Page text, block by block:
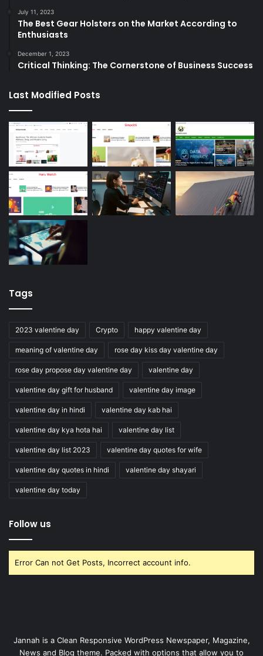
July 11, 2023
The Best Gear Holsters on the Market According to
Enthusiasts
December 1, 2023
Critical Thinking: The Cornerstone of Business Success
Last Modified Posts
Tags
2023 valentine day Crypto happy valentine day
meaning of valentine day rose day kiss day valentine day
rose day propose day valentine day valentine day
valentine day gift for husband valentine day image
valentine day in hindi valentine day kab hai
valentine day kya hota hai valentine day list
valentine day list 2023 valentine day quotes for wife
valentine day quotes in hindi valentine day shayari
valentine day today
Follow us
Error Can not Get Posts, Incorrect account info.
Jannah is a Clean Responsive WordPress Newspaper, Magazine,
News and Blog theme. Packed with options that allow you to